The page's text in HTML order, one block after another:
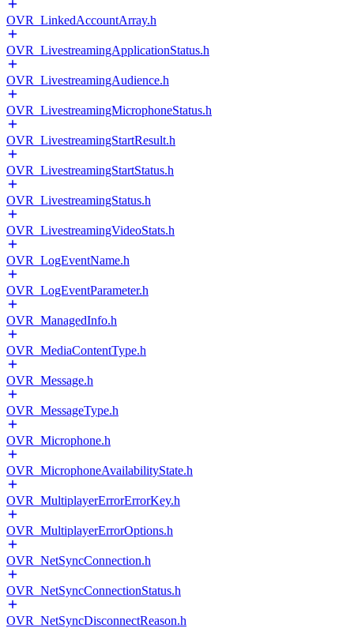
OVR_LinkedAccountArray.h
OVR_LivestreamingApplicationStatus.h
OVR_LivestreamingAudience.h
OVR_LivestreamingMicrophoneStatus.h
OVR_LivestreamingStartResult.h
OVR_LivestreamingStartStatus.h
OVR_LivestreamingStatus.h
OVR_LivestreamingVideoStats.h
OVR_LogEventName.h
OVR_LogEventParameter.h
OVR_ManagedInfo.h
OVR_MediaContentType.h
OVR_Message.h
OVR_MessageType.h
OVR_Microphone.h
OVR_MicrophoneAvailabilityState.h
OVR_MultiplayerErrorErrorKey.h
OVR_MultiplayerErrorOptions.h
OVR_NetSyncConnection.h
OVR_NetSyncConnectionStatus.h
OVR_NetSyncDisconnectReason.h